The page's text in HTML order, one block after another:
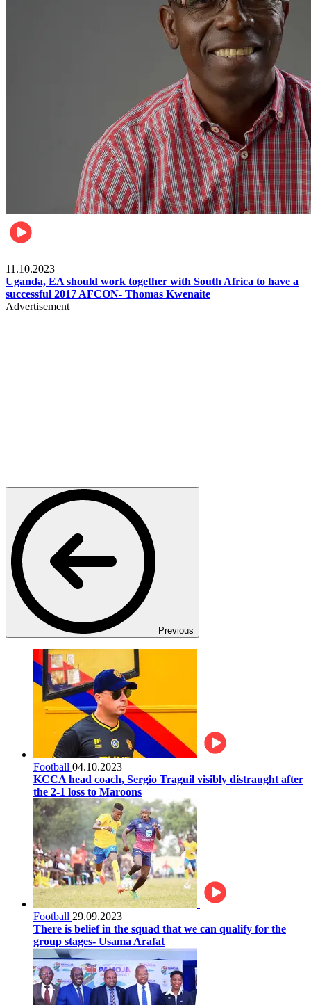
11.10.2023
Uganda, EA should work together with South Africa to have a
successful 2017 AFCON- Thomas Kwenaite
Advertisement
Previous
Football 04.10.2023
KCCA head coach, Sergio Traguil visibly distraught after
the 2-1 loss to Maroons
Football 29.09.2023
There is belief in the squad that we can qualify for the
group stages- Usama Arafat